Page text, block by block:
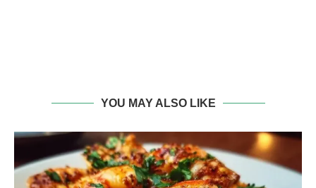
YOU MAY ALSO LIKE